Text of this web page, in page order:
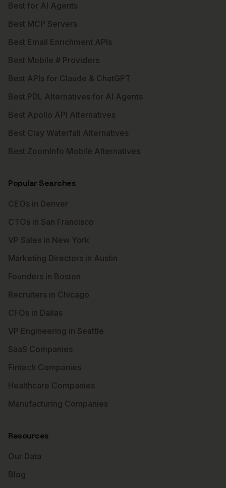
Best for AI Agents
Best MCP Servers
Best Email Enrichment APIs
Best Mobile # Providers
Best APIs for Claude & ChatGPT
Best PDL Alternatives for AI Agents
Best Apollo API Alternatives
Best Clay Waterfall Alternatives
Best ZoomInfo Mobile Alternatives
Popular Searches
CEOs in Denver
CTOs in San Francisco
VP Sales in New York
Marketing Directors in Austin
Founders in Boston
Recruiters in Chicago
CFOs in Dallas
VP Engineering in Seattle
SaaS Companies
Fintech Companies
Healthcare Companies
Manufacturing Companies
Resources
Our Data
Blog